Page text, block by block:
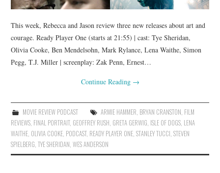
This week, Rebecca and Jason review three new releases about art and
courage. Ready Player One (starts at 21:55) | cast: Tye Sheridan,
Olivia Cooke, Ben Mendelsohn, Mark Rylance, Lena Waithe, Simon
Pegg, T.J. Miller | screenplay: Zak Penn, Ernest…
Continue Reading →
MOVIE REVIEW PODCAST ARMIE HAMMER, BRYAN CRANSTON, FILM
REVIEWS, FINAL PORTRAIT, GEOFFREY RUSH, GRETA GERWIG, ISLE OF DOGS, LENA
WAITHE, OLIVIA COOKE, PODCAST, READY PLAYER ONE,STANLEY TUCCI,STEVEN
SPIELBERG,TYE SHERIDAN,WES ANDERSON